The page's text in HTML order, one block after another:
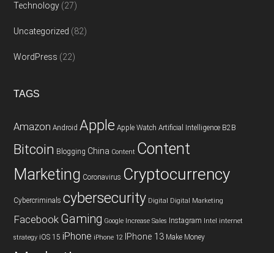
Technology (27)
Uncategorized (82)
WordPress (22)
TAGS
Amazon Android Apple Apple Watch Artificial Intelligence B2B
Bitcoin Blogging China Content Content
Marketing Coronavirus Cryptocurrency
Cybercriminals cybersecurity Digital Digital Marketing
Facebook Gaming Google Increase Sales Instagram Intel internet
strategy iOS 15 iPhone iPhone 12 IPhone 13 Make Money